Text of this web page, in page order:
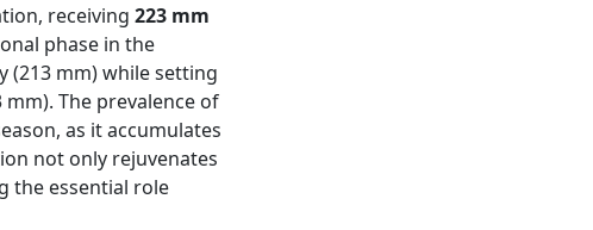
receiving 223 mm
phase in the
(213 mm) while setting
The prevalence of
as it accumulates
not only rejuvenates
the essential role